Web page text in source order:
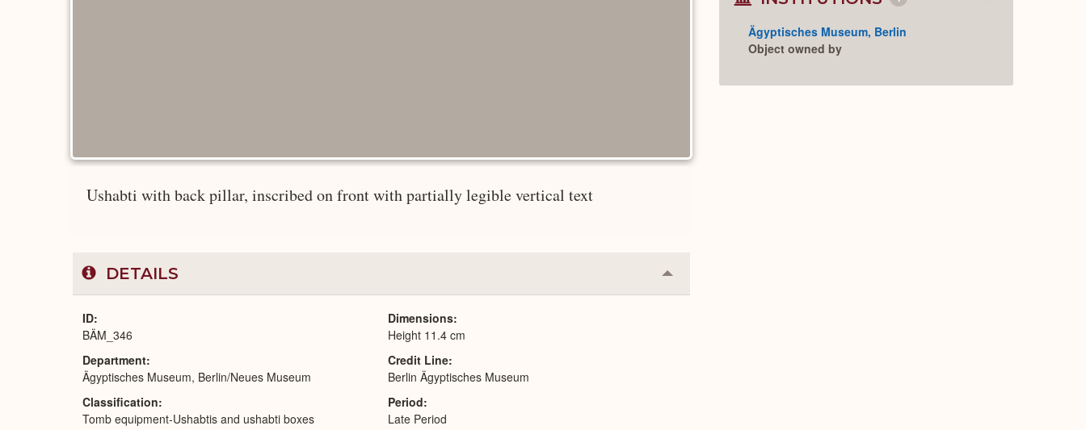
Ushabti with back pillar, inscribed on front with partially legible vertical text
DETAILS Collapse
or
ID
BÄM_346
Department
Ägyptisches Museum, Berlin/Neues Museum
Classification
Tomb equipment-Ushabtis and ushabti boxes
Dimensions
Height 11.4 cm
Credit Line
Berlin Ägyptisches Museum
Period
Late Period
Ägyptisches Museum, Berlin
Object owned by